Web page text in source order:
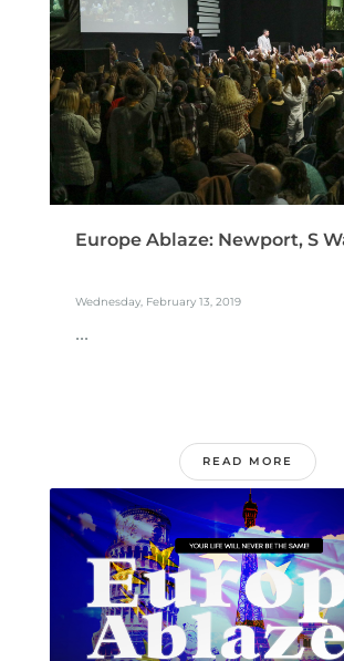
Europe Ablaze: Newport, S
Wednesday, February 13, 2019
...
READ MORE